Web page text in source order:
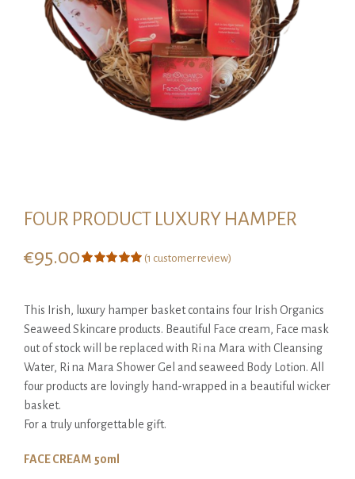
FOUR PRODUCT LUXURY HAMPER
€95.00
customer
rating
(1 customer review)
This Irish, luxury hamper basket contains four Irish Organics
Seaweed Skincare products. Beautiful Face cream, Face mask
out of stock will be replaced with Ri na Mara with Cleansing
Water, Ri na Mara Shower Gel and seaweed Body Lotion. All
four products are lovingly hand-wrapped in a beautiful wicker
basket.
For a truly unforgettable gift.
FACE CREAM 50ml